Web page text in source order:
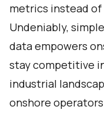
metrics instead
Undeniably,
data empowers
stay competitive
industrial
onshore